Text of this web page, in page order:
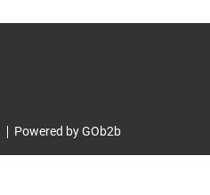
Powered by GOb2b